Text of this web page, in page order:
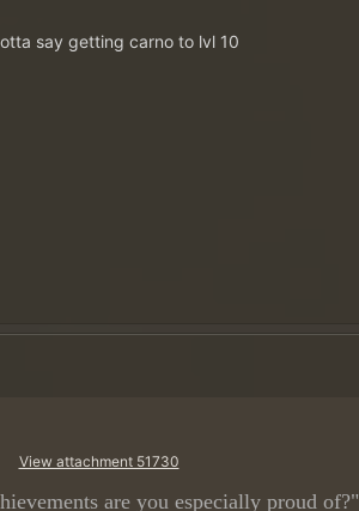
say getting carno to lvl 10
View attachment 51730
are you especially proud of?"